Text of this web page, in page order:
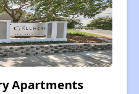
Apartments